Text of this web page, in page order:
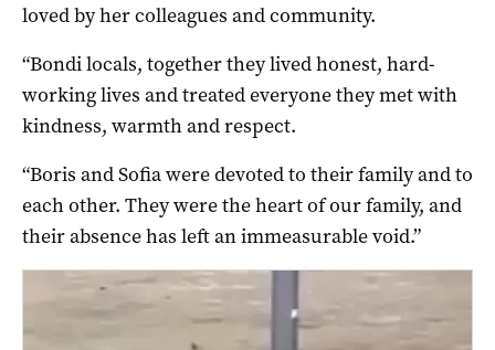
loved by her colleagues and community.
“Bondi locals, together they lived honest, hard-
working lives and treated everyone they met with
kindness, warmth and respect.
“Boris and Sofia were devoted to their family and to
each other. They were the heart of our family, and
their absence has left an immeasurable void.”